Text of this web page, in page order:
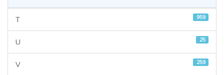
T 959
U 25
V 259